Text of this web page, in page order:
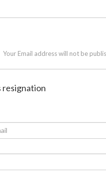
Your Email address will not be
resignation